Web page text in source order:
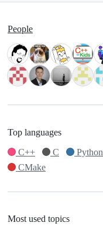
People
Top languages
C++
C Python
CMake
Most used topics